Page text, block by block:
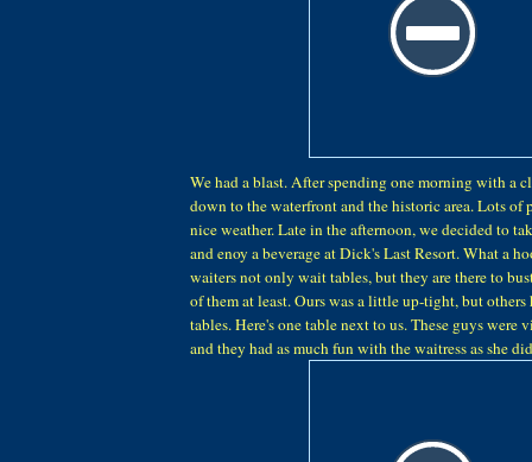
We had a blast. After spending one morning with a
down to the waterfront and the historic area. Lots of
nice weather. Late in the afternoon, we decided to
and enoy a beverage at Dick's Last Resort. What a
waiters not only wait tables, but they are there to
of them at least. Ours was a little up-tight, but
tables. Here's one table next to us. These guys were
and they had as much fun with the waitress as she